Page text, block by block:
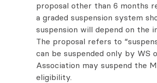
proposal other than 6 months
a graded suspension system
suspension will depend on the
The proposal refers to
can be suspended only by WS
Association may suspend the
eligibility.